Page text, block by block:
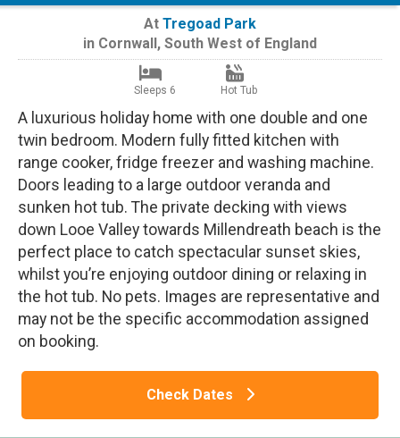
At Tregoad Park
in Cornwall, South West of England
Sleeps 6 Hot Tub
A luxurious holiday home with one double and one
twin bedroom. Modern fully fitted kitchen with
range cooker, fridge freezer and washing machine.
Doors leading to a large outdoor veranda and
sunken hot tub. The private decking with views
down Looe Valley towards Millendreath beach is the
perfect place to catch spectacular sunset skies,
whilst you’re enjoying outdoor dining or relaxing in
the hot tub. No pets. Images are representative and
may not be the specific accommodation assigned
on booking.
Check Dates